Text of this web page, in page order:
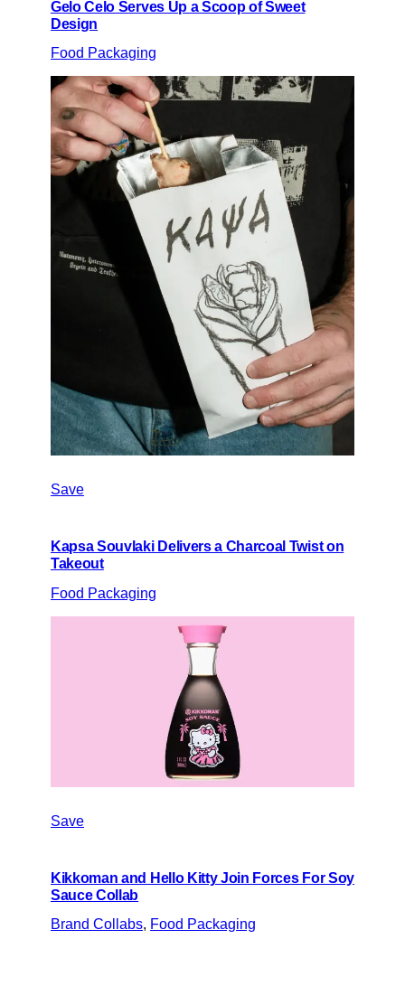
Gelo Celo Serves Up a Scoop of Sweet
Design
Food Packaging
Save
Kapsa Souvlaki Delivers a Charcoal Twist on
Takeout
Food Packaging
Save
Kikkoman and Hello Kitty Join Forces For Soy
Sauce Collab
Brand Collabs, Food Packaging